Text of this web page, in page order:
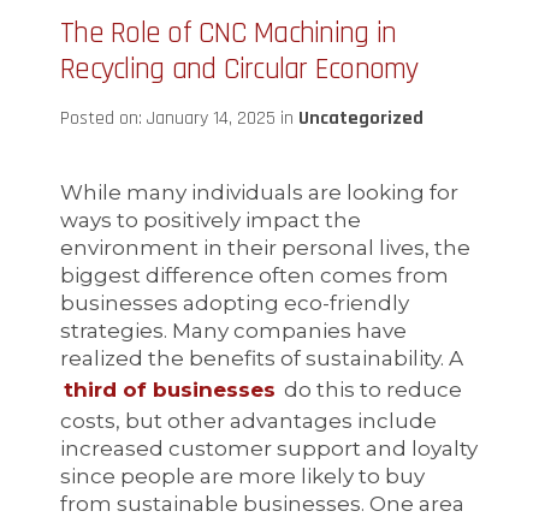
The Role of CNC Machining in
Recycling and Circular Economy
Posted on: January 14, 2025 in Uncategorized
While many individuals are looking for
ways to positively impact the
environment in their personal lives, the
biggest difference often comes from
businesses adopting eco-friendly
strategies. Many companies have
realized the benefits of sustainability. A
third of businesses do this to reduce
costs, but other advantages include
increased customer support and loyalty
since people are more likely to buy
from sustainable businesses. One area